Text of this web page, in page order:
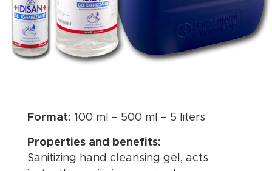
Format: 100 ml – 500 ml – 5 liters
Properties and benefits:
Sanitizing hand cleansing gel, acts